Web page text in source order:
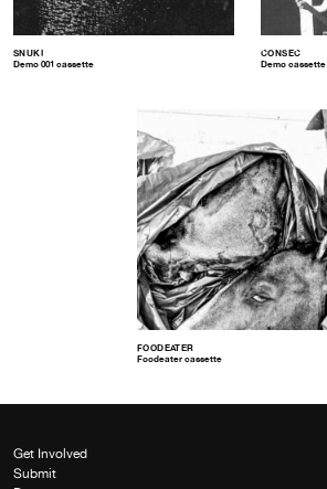
SNUKI
Demo 001 cassette
CONSEC
Demo cassette
FOODEATER
Foodeater cassette
Get Involved
Submit